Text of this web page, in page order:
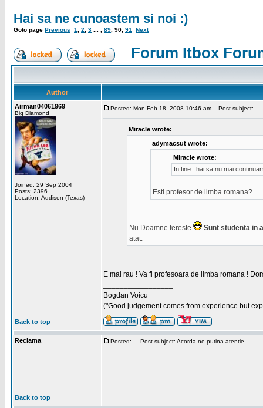
Hai sa ne cunoastem si noi :)
Goto page Previous 1 2 3 89 90 91 Next
Forum Itbox
Author
Airman04061969
Big Diamond
Joined: 29 Sep 2004
Posts: 2396
Location: Addison (Texas)
Posted: Mon Feb 18, 2008 10:46 am Post subject:
Miracle wrote:
adymacsut wrote:
Miracle wrote:
In fine...hai sa nu mai
Esti profesor de limba romana?
Nu.Doamne fereste
Sunt studenta in
atat.
E mai rau ! Va fi profesoara de limba romana !
Bogdan Voicu
("Good judgement comes from experience but
Back to top
Reclama Posted: Post subject: Acorda-ne putina atentie
Back to top